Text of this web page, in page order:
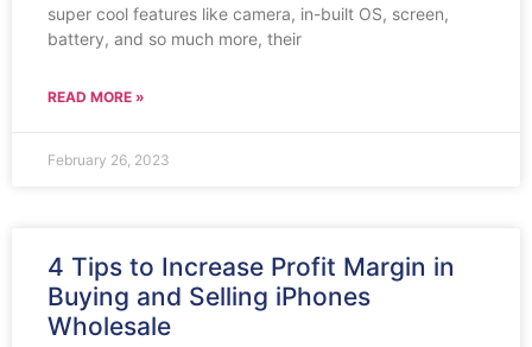
super cool features like camera, in-built OS, screen,
battery, and so much more, their
READ MORE »
February 26, 2023
4 Tips to Increase Profit Margin in
Buying and Selling iPhones
Wholesale